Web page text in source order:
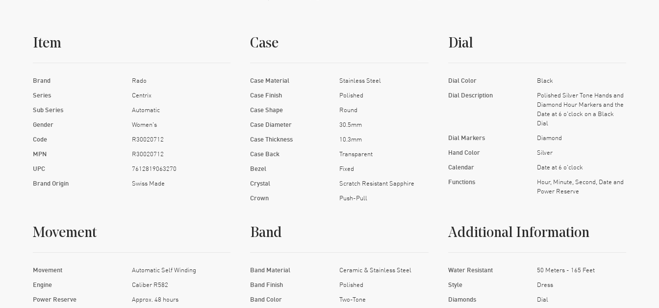
Item
Brand Rado
Series Centrix
Sub Series Automatic
Gender Women's
Code R30020712
MPN R30020712
UPC 7612819063270
Brand Origin Swiss Made
Case
Case Material Stainless Steel
Case Finish Polished
Case Shape Round
Case Diameter 30.5mm
Case Thickness 10.3mm
Case Back Transparent
Bezel Fixed
Crystal Scratch Resistant Sapphire
Crown Push-Pull
Dial
Dial Color Black
Dial Description
Polished Silver Tone Hands and
Diamond Hour Markers and the
Date at 6 o'clock on a Black
Dial
Dial Markers Diamond
Hand Color Silver
Calendar Date at 6 o'clock
Functions
Hour, Minute, Second, Date and
Power Reserve
Movement
Movement Automatic Self Winding
Engine Caliber R582
Power Reserve Approx. 48 hours
Band
Band Material Ceramic & Stainless Steel
Band Finish Polished
Band Color Two-Tone
Additional Information
Water Resistant 50 Meters - 165 Feet
Style Dress
Diamonds Dial